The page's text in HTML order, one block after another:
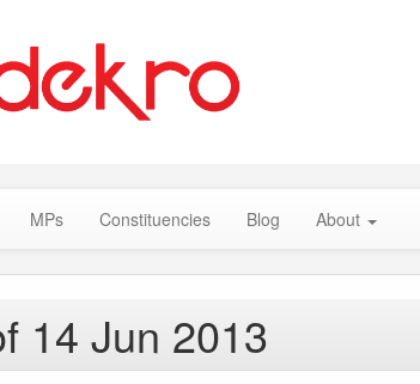
MPs Constituencies Blog About
14 Jun 2013